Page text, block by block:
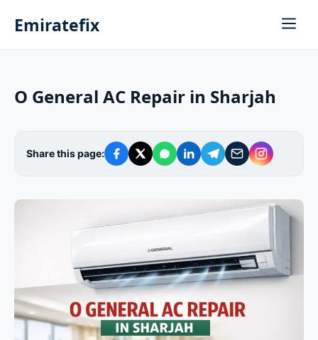
Emiratefix
O General AC Repair in Sharjah
Share this page: